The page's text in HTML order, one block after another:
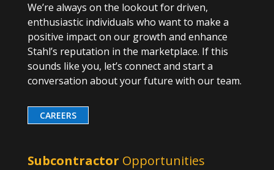
We’re always on the lookout for driven,
enthusiastic individuals who want to make a
positive impact on our growth and enhance
Stahl’s reputation in the marketplace. If this
sounds like you, let’s connect and start a
conversation about your future with our team.
CAREERS
Subcontractor Opportunities